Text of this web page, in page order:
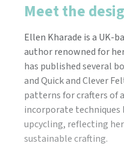
Meet the
Ellen Kharade is a UK-
author renowned for
has published several
and Quick and Clever
patterns for crafters of
incorporate
upcycling, reflecting
sustainable crafting.